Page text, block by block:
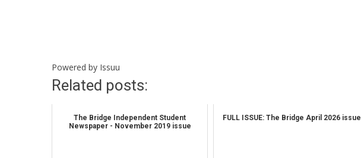
Powered by Issuu
Related posts:
The Bridge Independent Student
Newspaper - November 2019 issue
FULL ISSUE: The Bridge April 2026 issue